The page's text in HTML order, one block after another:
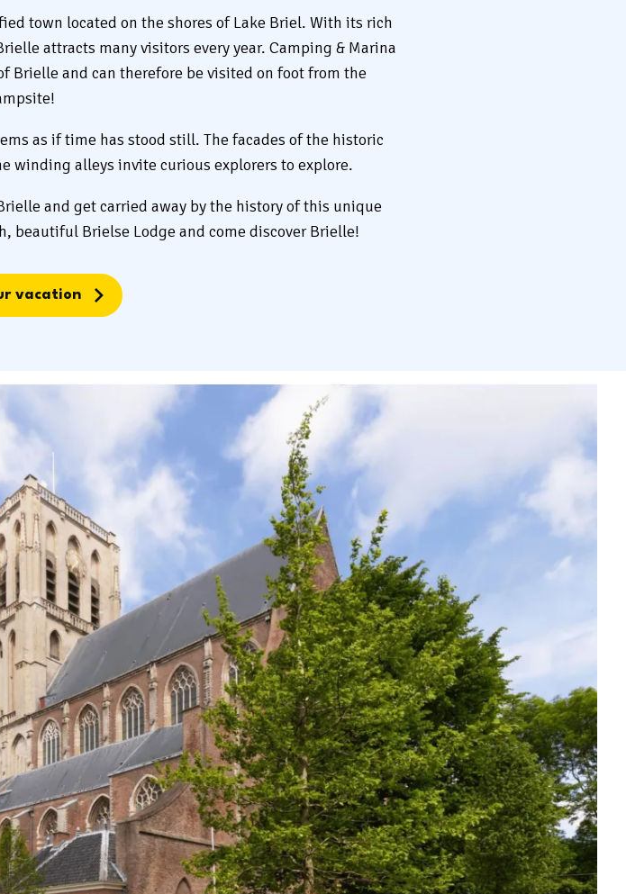
town located on the shores of Lake Briel. With its rich
attracts many visitors every year. Camping & Marina
Brielle and can therefore be visited on foot from the
as if time has stood still. The facades of the historic
winding alleys invite curious explorers to explore.
and get carried away by the history of this unique
beautiful Brielse Lodge and come discover Brielle!
vacation